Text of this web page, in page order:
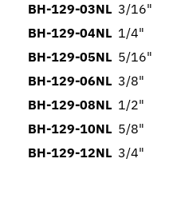
BH-129-03NL 3/16"
BH-129-04NL 1/4"
BH-129-05NL 5/16"
BH-129-06NL 3/8"
BH-129-08NL 1/2"
BH-129-10NL 5/8"
BH-129-12NL 3/4"